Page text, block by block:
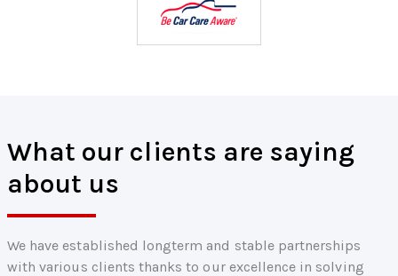
What our clients are saying
about us
We have established longterm and stable partnerships
with various clients thanks to our excellence in solving